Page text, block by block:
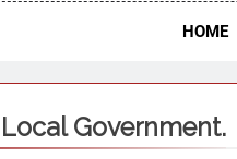
HOME
Government.